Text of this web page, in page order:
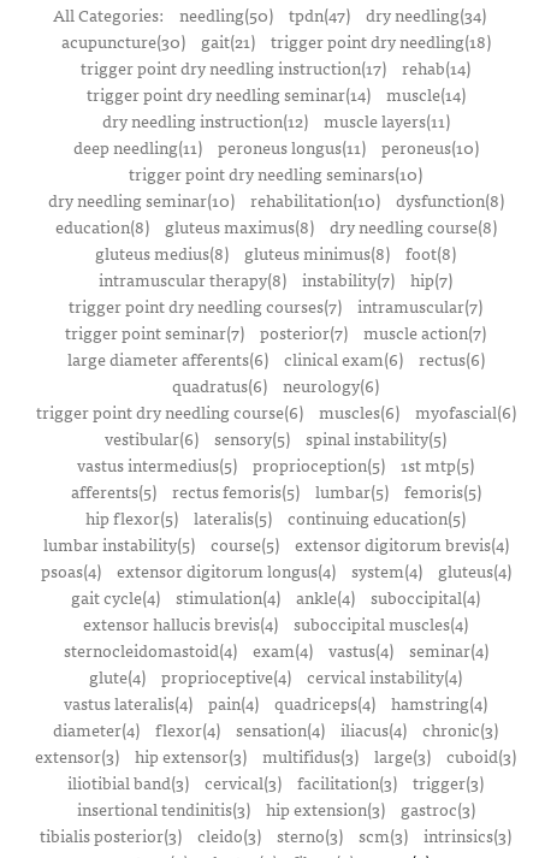
All Categories: needling(50) tpdn(47) dry needling(34)
acupuncture(30)
gait(21)
trigger point dry needling(18)
trigger point dry needling instruction(17) rehab(14)
trigger point dry needling seminar(14)
muscle(14)
dry needling instruction(12)
muscle layers(11)
deep needling(11)
peroneus longus(11)
peroneus(10)
trigger point dry needling seminars(10)
dry needling seminar(10)
rehabilitation(10)
dysfunction(8)
education(8)
gluteus maximus(8)
dry needling course(8)
gluteus medius(8)
gluteus minimus(8) foot(8)
intramuscular therapy(8) instability(7) hip(7)
trigger point dry needling courses(7) intramuscular(7)
trigger point seminar(7) posterior(7) muscle action(7)
large diameter afferents(6)
clinical exam(6)
rectus(6)
quadratus(6) neurology(6)
trigger point dry needling course(6)
muscles(6)
myofascial(6)
vestibular(6) sensory(5) spinal instability(5)
vastus intermedius(5) proprioception(5) 1st mtp(5)
afferents(5)
rectus femoris(5) lumbar(5)
femoris(5)
hip flexor(5) lateralis(5) continuing education(5)
lumbar instability(5)
course(5)
extensor digitorum brevis(4)
psoas(4)
extensor digitorum longus(4) system(4)
gluteus(4)
gait cycle(4) stimulation(4) ankle(4) suboccipital(4)
extensor hallucis brevis(4) suboccipital muscles(4)
sternocleidomastoid(4)
exam(4) vastus(4)
seminar(4)
glute(4) proprioceptive(4) cervical instability(4)
vastus lateralis(4) pain(4) quadriceps(4) hamstring(4)
diameter(4) flexor(4) sensation(4) iliacus(4) chronic(3)
extensor(3) hip extensor(3) multifidus(3) large(3) cuboid(3)
iliotibial band(3) cervical(3) facilitation(3) trigger(3)
insertional tendinitis(3)
hip extension(3)
gastroc(3)
tibialis posterior(3) cleido(3) sterno(3) scm(3) intrinsics(3)